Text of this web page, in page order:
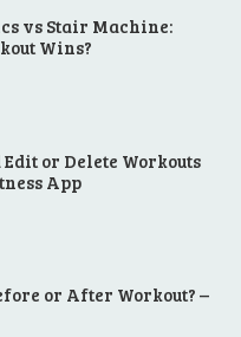
vs Stair Machine:
Wins?
or Delete Workouts
App
or After Workout? –